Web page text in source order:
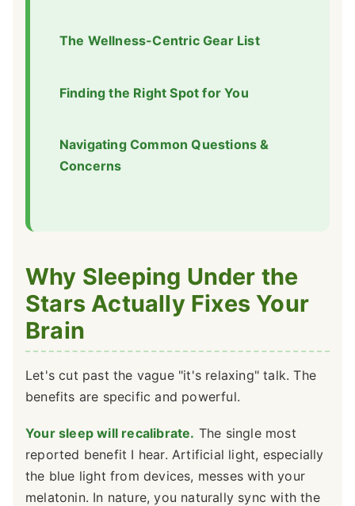
The Wellness-Centric Gear List
Finding the Right Spot for You
Navigating Common Questions &
Concerns
Why Sleeping Under the
Stars Actually Fixes Your
Brain
Let's cut past the vague "it's relaxing" talk. The
benefits are specific and powerful.
Your sleep will recalibrate. The single most
reported benefit I hear. Artificial light, especially
the blue light from devices, messes with your
melatonin. In nature, you naturally sync with the